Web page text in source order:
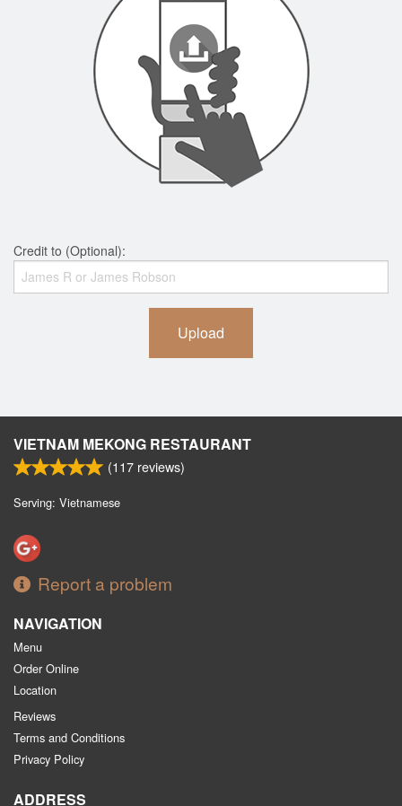
Credit to (Optional):
Upload
VIETNAM MEKONG RESTAURANT
(117 reviews)
Serving: Vietnamese
Report a problem
NAVIGATION
Menu
Order Online
Location
Reviews
Terms and Conditions
Privacy Policy
ADDRESS